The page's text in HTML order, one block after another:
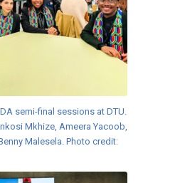
semi-final sessions at DTU.
Mkhize, Ameera Yacoob,
Malesela. Photo credit: